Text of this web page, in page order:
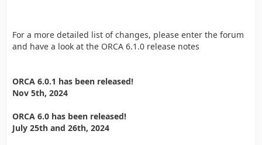
For a more detailed list of changes, please enter the forum
and have a look at the ORCA 6.1.0 release notes
ORCA 6.0.1 has been released!
Nov 5th, 2024
ORCA 6.0 has been released!
July 25th and 26th, 2024